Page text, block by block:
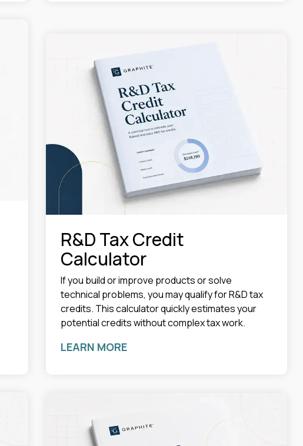
R&D Tax Credit
Calculator
If you build or improve products or solve
technical problems, you may qualify for R&D tax
credits. This calculator quickly estimates your
potential credits without complex tax work.
LEARN MORE